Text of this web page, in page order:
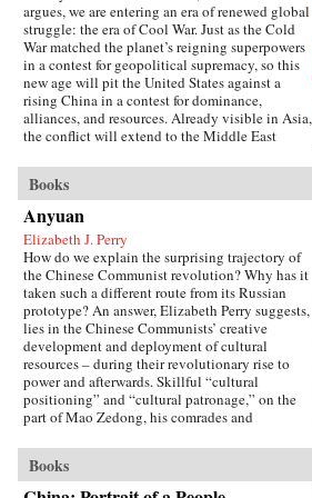
argues, we are entering an era of renewed global
struggle: the era of Cool War. Just as the Cold
War matched the planet’s reigning superpowers
in a contest for geopolitical supremacy, so this
new age will pit the United States against a
rising China in a contest for dominance,
alliances, and resources. Already visible in Asia,
the conflict will extend to the Middle East
Africa, and beyond. Yet this Cool War differs
fundamentally from the zero-sum showdowns of
the past: The world’s major power and its
leading challenger are economically
interdependent to an unprecedented degree.
Exports to the U.S. account for nearly a quarter
of Chinese trade, while the Chinese government
holds 8 percent of America’s outstanding debt.
This positive-sum interdependence has
profound implications for nations, corporations,
and international institutions. It makes what
looked to be a classic contest between two great
powers into something much more complex,
contradictory, and badly in need of the shrewd
and carefully reasoned analysis that Feldman
bound together by mutual self-interest. Cool
War makes the case for competitive cooperation
Books
Anyuan
Elizabeth J. Perry
How do we explain the surprising trajectory of
the Chinese Communist revolution? Why has it
taken such a different route from its Russian
prototype? An answer, Elizabeth Perry suggests,
lies in the Chinese Communists’ creative
development and deployment of cultural
resources – during their revolutionary rise to
power and afterwards. Skillful “cultural
positioning” and “cultural patronage,” on the
part of Mao Zedong, his comrades and
which a once alien Communist system came to
be accepted as familiarly “Chinese.” Perry
traces this process through a case study of the
Books